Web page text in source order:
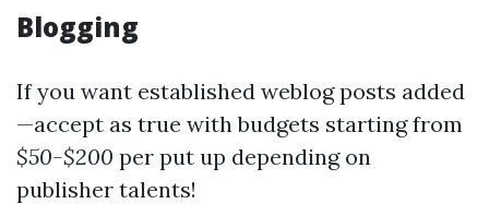
Blogging
If you want established weblog posts added
—accept as true with budgets starting from
$50-$200 per put up depending on
publisher talents!